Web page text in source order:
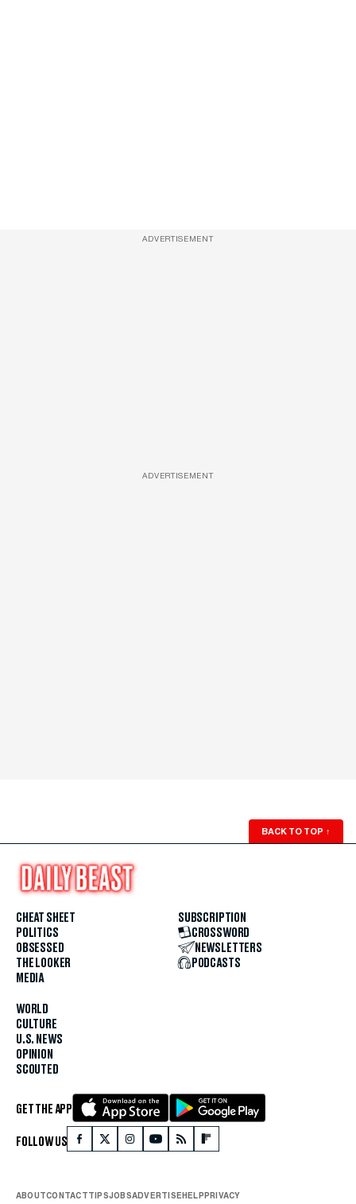
ADVERTISEMENT
ADVERTISEMENT
BACK TO TOP ↑
CHEAT SHEET
POLITICS
OBSESSED
THE LOOKER
MEDIA
WORLD
CULTURE
U.S. NEWS
OPINION
SCOUTED
SUBSCRIPTION
CROSSWORD
NEWSLETTERS
PODCASTS
GET THE APP
FOLLOW US
ABOUTCONTACTTIPSJOBSADVERTISEHELPPRIVACY